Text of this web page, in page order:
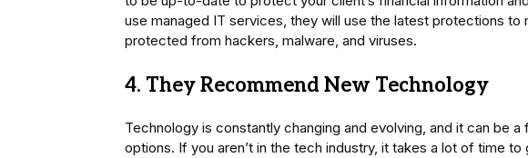
use managed IT services, they will use the latest protections to
protected from hackers, malware, and viruses.
4. They Recommend New Technology
Technology is constantly changing and evolving, and it can be
options. If you aren’t in the tech industry, it takes a lot of time